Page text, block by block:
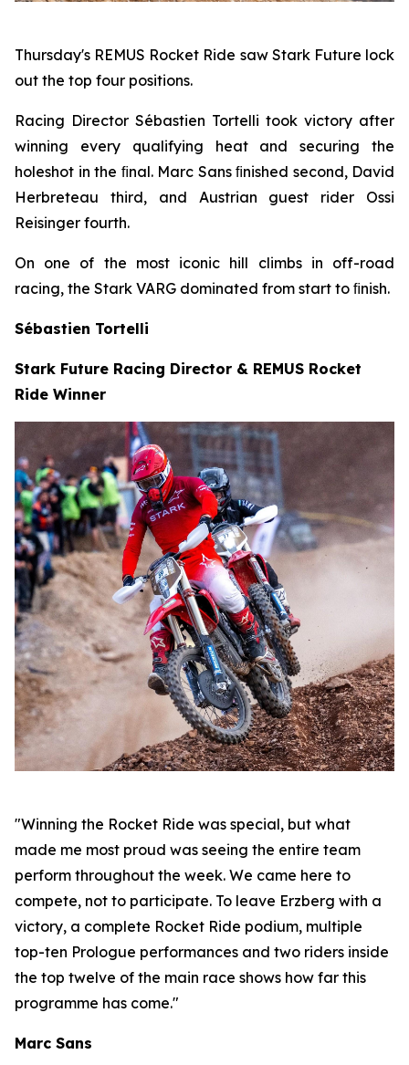
Thursday's REMUS Rocket Ride saw Stark Future lock
out the top four positions.
Racing Director Sébastien Tortelli took victory after
winning every qualifying heat and securing the
holeshot in the ﬁnal. Marc Sans ﬁnished second, David
Herbreteau third, and Austrian guest rider Ossi
Reisinger fourth.
On one of the most iconic hill climbs in off-road
racing, the Stark VARG dominated from start to ﬁnish.
Sébastien Tortelli
Stark Future Racing Director & REMUS Rocket
Ride Winner
"Winning the Rocket Ride was special, but what
made me most proud was seeing the entire team
perform throughout the week. We came here to
compete, not to participate. To leave Erzberg with a
victory, a complete Rocket Ride podium, multiple
top-ten Prologue performances and two riders inside
the top twelve of the main race shows how far this
programme has come."
Marc Sans